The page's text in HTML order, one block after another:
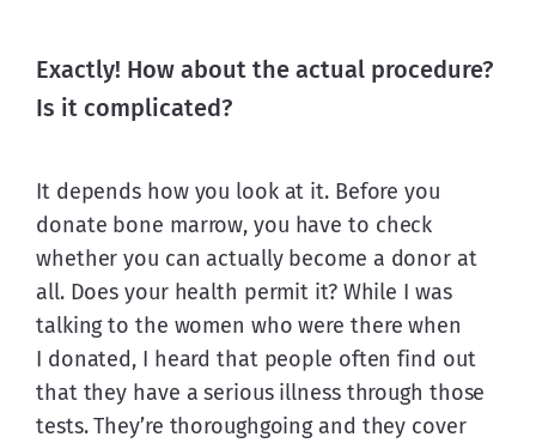
Exactly! How about the actual procedure?
Is it complicated?
It depends how you look at it. Before you
donate bone marrow, you have to check
whether you can actually become a donor at
all. Does your health permit it? While I was
talking to the women who were there when
I donated, I heard that people often find out
that they have a serious illness through those
tests. They’re thoroughgoing and they cover